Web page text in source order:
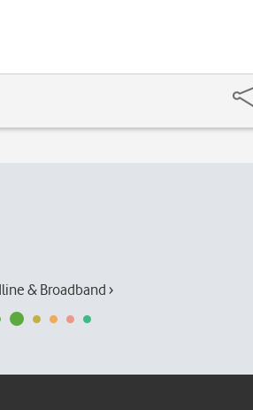
& Broadband ›